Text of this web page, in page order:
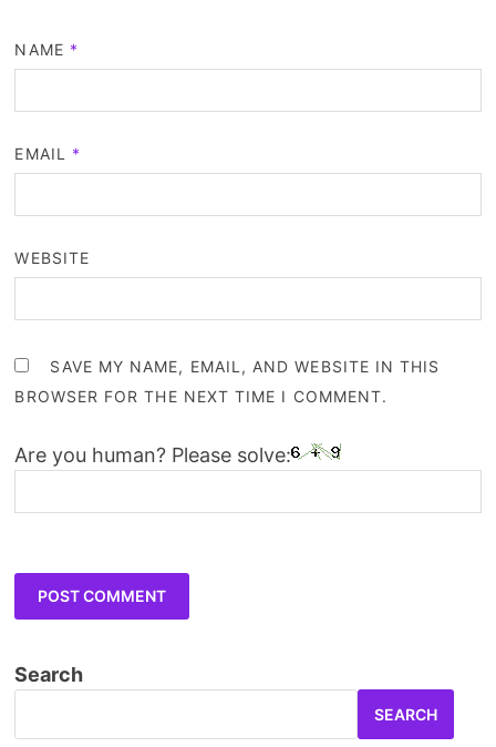
NAME *
EMAIL *
WEBSITE
SAVE MY NAME, EMAIL, AND WEBSITE IN THIS
BROWSER FOR THE NEXT TIME I COMMENT.
Are you human? Please solve:
Search
SEARCH